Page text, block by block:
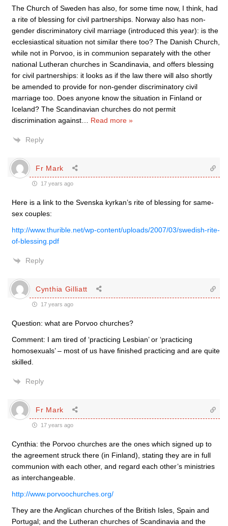
The Church of Sweden has also, for some time now, I think, had
a rite of blessing for civil partnerships. Norway also has non-
gender discriminatory civil marriage (introduced this year): is the
ecclesiastical situation not similar there too? The Danish Church,
while not in Porvoo, is in communion separately with the other
national Lutheran churches in Scandinavia, and offers blessing
for civil partnerships: it looks as if the law there will also shortly
be amended to provide for non-gender discriminatory civil
marriage too. Does anyone know the situation in Finland or
Iceland? The Scandinavian churches do not permit
discrimination against
Read more »
Reply
Fr Mark
17 years ago
Here is a link to the Svenska kyrkan’s rite of blessing for same-
sex couples:
http://www.thurible.net/wp-content/uploads/2007/03/swedish-rite-
of-blessing.pdf
Reply
Cynthia Gilliatt
17 years ago
Question: what are Porvoo churches?
Comment: I am tired of ‘practicing Lesbian’ or ‘practicing
homosexuals’ – most of us have finished practicing and are quite
skilled.
Reply
Fr Mark
17 years ago
Cynthia: the Porvoo churches are the ones which signed up to
the agreement struck there (in Finland), stating they are in full
communion with each other, and regard each other’s ministries
as interchangeable.
http://www.porvoochurches.org/
They are the Anglican churches of the British Isles, Spain and
Portugal; and the Lutheran churches of Scandinavia and the